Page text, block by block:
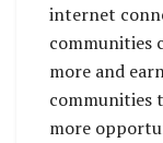
internet
communities
more and
communities
more